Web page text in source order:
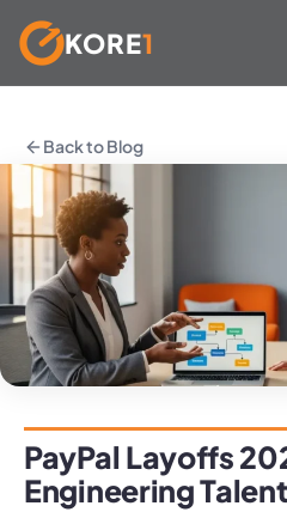
content
KORE1
Back to Blog
PayPal Layoffs
Engineering